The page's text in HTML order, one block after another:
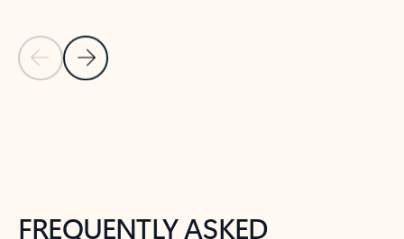
Previous Slide
Next Slide
FREQUENTLY ASKED